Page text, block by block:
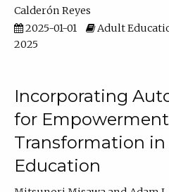
Calderón Reyes
2025-01-01
Adult
2025
Incorporating
for
Transformation in
Education